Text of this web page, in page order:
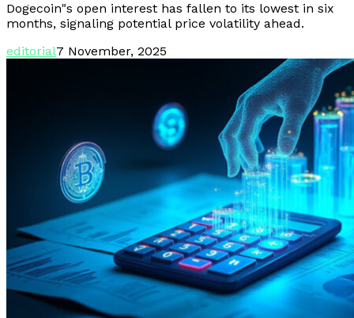
Dogecoin"s open interest has fallen to its lowest in six
months, signaling potential price volatility ahead.
editorial7 November, 2025